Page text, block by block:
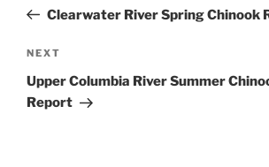
PostClearwater River Spring Chinook
Next
Post
NEXT
Upper Columbia River Summer
Report